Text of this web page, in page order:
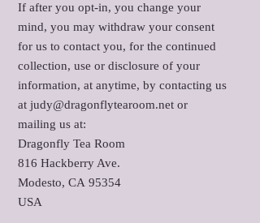
If after you opt-in, you change your
mind, you may withdraw your consent
for us to contact you, for the continued
collection, use or disclosure of your
information, at anytime, by contacting us
at judy@dragonflytearoom.net or
mailing us at:
Dragonfly Tea Room
816 Hackberry Ave.
Modesto, CA 95354
USA